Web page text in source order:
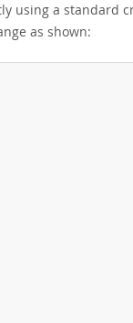
using a standard
as shown: